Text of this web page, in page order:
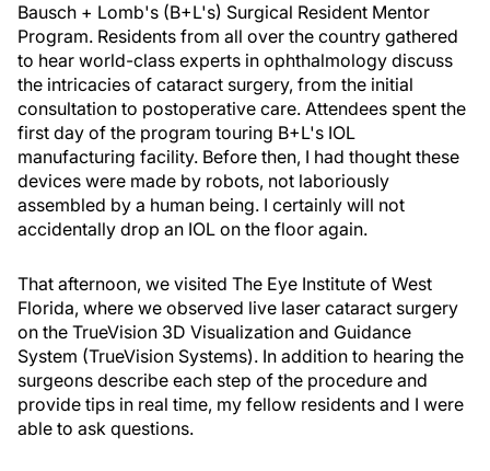
Bausch + Lomb's (B+L's) Surgical Resident Mentor
Program. Residents from all over the country gathered
to hear world-class experts in ophthalmology discuss
the intricacies of cataract surgery, from the initial
consultation to postoperative care. Attendees spent the
first day of the program touring B+L's IOL
manufacturing facility. Before then, I had thought these
devices were made by robots, not laboriously
assembled by a human being. I certainly will not
accidentally drop an IOL on the floor again.
That afternoon, we visited The Eye Institute of West
Florida, where we observed live laser cataract surgery
on the TrueVision 3D Visualization and Guidance
System (TrueVision Systems). In addition to hearing the
surgeons describe each step of the procedure and
provide tips in real time, my fellow residents and I were
able to ask questions.